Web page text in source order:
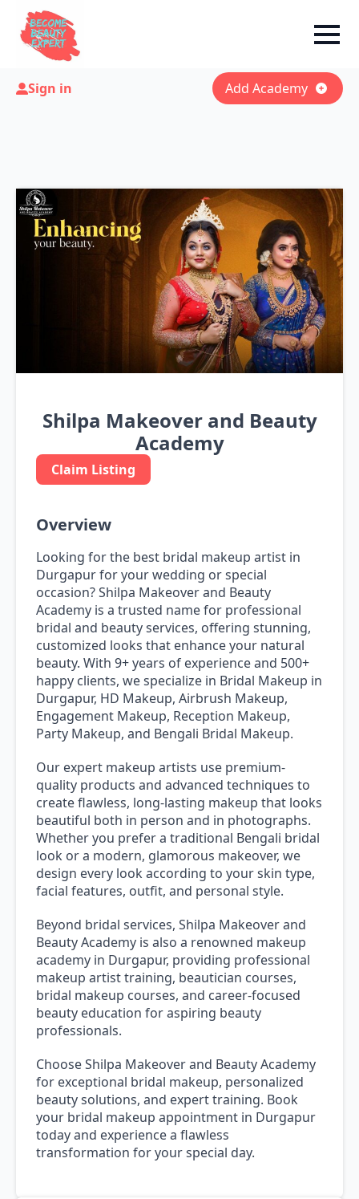
Sign in Add Academy
Shilpa Makeover and Beauty
Academy
Claim Listing
Overview
Looking for the best bridal makeup artist in
Durgapur for your wedding or special
occasion? Shilpa Makeover and Beauty
Academy is a trusted name for professional
bridal and beauty services, offering stunning,
customized looks that enhance your natural
beauty. With 9+ years of experience and 500+
happy clients, we specialize in Bridal Makeup in
Durgapur, HD Makeup, Airbrush Makeup,
Engagement Makeup, Reception Makeup,
Party Makeup, and Bengali Bridal Makeup.
Our expert makeup artists use premium-
quality products and advanced techniques to
create flawless, long-lasting makeup that looks
beautiful both in person and in photographs.
Whether you prefer a traditional Bengali bridal
look or a modern, glamorous makeover, we
design every look according to your skin type,
facial features, outfit, and personal style.
Beyond bridal services, Shilpa Makeover and
Beauty Academy is also a renowned makeup
academy in Durgapur, providing professional
makeup artist training, beautician courses,
bridal makeup courses, and career-focused
beauty education for aspiring beauty
professionals.
Choose Shilpa Makeover and Beauty Academy
for exceptional bridal makeup, personalized
beauty solutions, and expert training. Book
your bridal makeup appointment in Durgapur
today and experience a flawless
transformation for your special day.